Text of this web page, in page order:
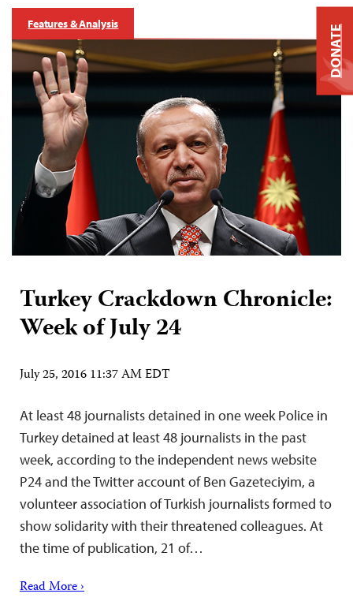
Features & Analysis
Turkey Crackdown Chronicle:
Week of July 24
July 25, 2016 11:37 AM EDT
At least 48 journalists detained in one week Police in
Turkey detained at least 48 journalists in the past
week, according to the independent news website
P24 and the Twitter account of Ben Gazeteciyim, a
volunteer association of Turkish journalists formed to
show solidarity with their threatened colleagues. At
the time of publication, 21 of…
Read More ›
DONATE